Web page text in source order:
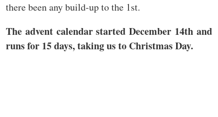
there been any build-up to the 1st.
The advent calendar started December 14th and
runs for 15 days, taking us to Christmas Day.